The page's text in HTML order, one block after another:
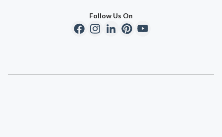
Follow Us On